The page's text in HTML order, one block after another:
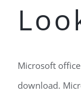
Microsoft
download.